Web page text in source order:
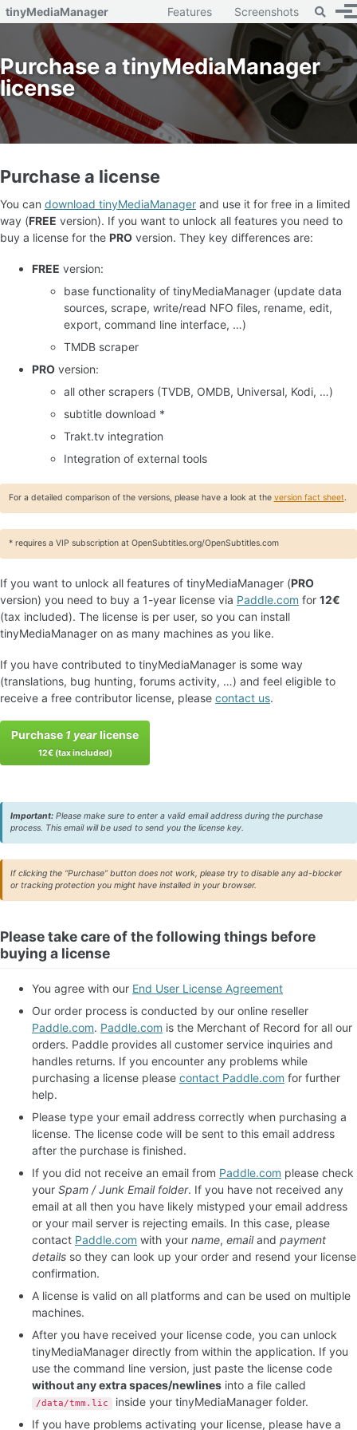
Skip to primary navigation
Skip to content
Skip to footer
tinyMediaManager Features Screenshots Toggle
Purchase a tinyMediaManager
license
Purchase a license
You can download tinyMediaManager and use it for free in a limited
way (FREE version). If you want to unlock all features you need to
buy a license for the PRO version. They key differences are:
FREE version:
base functionality of tinyMediaManager (update data
sources, scrape, write/read NFO files, rename, edit,
export, command line interface, …)
TMDB scraper
PRO version:
all other scrapers (TVDB, OMDB, Universal, Kodi, …)
subtitle download *
Trakt.tv integration
Integration of external tools
For a detailed comparison of the versions, please have a look at the version fact sheet.
* requires a VIP subscription at OpenSubtitles.org/OpenSubtitles.com
If you want to unlock all features of tinyMediaManager (PRO
version) you need to buy a 1-year license via Paddle.com for 12€
(tax included). The license is per user, so you can install
tinyMediaManager on as many machines as you like.
If you have contributed to tinyMediaManager is some way
(translations, bug hunting, forums activity, …) and feel eligible to
receive a free contributor license, please contact us.
Purchase 1 yearlicense
12€ (tax included)
Important: Please make sure to enter a valid email address during the purchase
process. This email will be used to send you the license key.
If clicking the “Purchase” button does not work, please try to disable any ad-blocker
or tracking protection you might have installed in your browser.
Please take care of the following things before
buying a license
You agree with our End User License Agreement
Our order process is conducted by our online reseller
Paddle.com. Paddle.com is the Merchant of Record for all our
orders. Paddle provides all customer service inquiries and
handles returns. If you encounter any problems while
purchasing a license please contact Paddle.com for further
help.
Please type your email address correctly when purchasing a
license. The license code will be sent to this email address
after the purchase is finished.
If you did not receive an email from Paddle.com please check
your Spam / Junk Email folder. If you have not received any
email at all then you have likely mistyped your email address
or your mail server is rejecting emails. In this case, please
contact Paddle.com with your name, emailand payment
details so they can look up your order and resend your license
confirmation.
A license is valid on all platforms and can be used on multiple
machines.
After you have received your license code, you can unlock
tinyMediaManager directly from within the application. If you
use the command line version, just paste the license code
without any extra spaces/newlines into a file called
/data/tmm.lic
inside your tinyMediaManager folder.
If you have problems activating your license, please have a